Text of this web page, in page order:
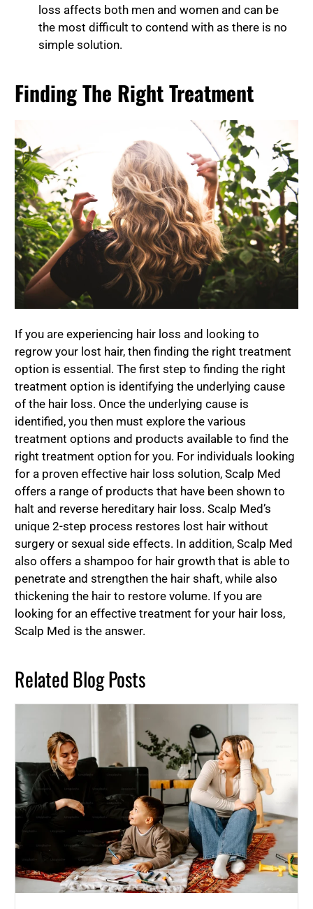
loss affects both men and women and can be
the most difficult to contend with as there is no
simple solution.
Finding The Right Treatment
If you are experiencing hair loss and looking to
regrow your lost hair, then finding the right treatment
option is essential. The first step to finding the right
treatment option is identifying the underlying cause
of the hair loss. Once the underlying cause is
identified, you then must explore the various
treatment options and products available to find the
right treatment option for you. For individuals looking
for a proven effective hair loss solution, Scalp Med
offers a range of products that have been shown to
halt and reverse hereditary hair loss. Scalp Med’s
unique 2-step process restores lost hair without
surgery or sexual side effects. In addition, Scalp Med
also offers a shampoo for hair growth that is able to
penetrate and strengthen the hair shaft, while also
thickening the hair to restore volume. If you are
looking for an effective treatment for your hair loss,
Scalp Med is the answer.
Related Blog Posts